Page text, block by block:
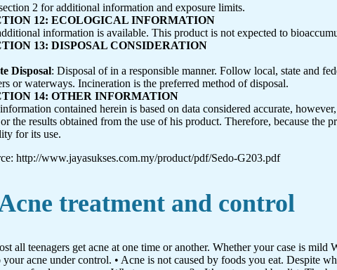
2 for additional information and exposure limits.
12: ECOLOGICAL INFORMATION
information is available. This product is not expected to
13: DISPOSAL CONSIDERATION
Disposal: Disposal of in a responsible manner. Follow local, state and
or waterways. Incineration is the preferred method of disposal.
14: OTHER INFORMATION
contained herein is based on data considered accurate,
the results obtained from the use of his product. Therefore, because the
for its use.
http://www.jayasukses.com.my/product/pdf/Sedo-G203.pdf
treatment and control
all teenagers get acne at one time or another. Whether your case is mild
your acne under control. • Acne is not caused by foods you eat. Despite